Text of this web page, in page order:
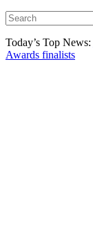
Today’s Top News:
Awards finalists